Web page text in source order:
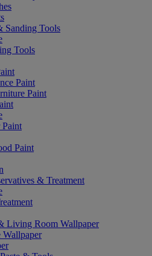
Sanding Tools
Tools
Paint
Paint
Paint
& Treatment
Living Room Wallpaper
Wallpaper